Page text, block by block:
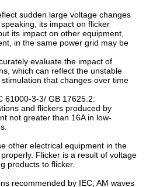
sudden large voltage changes
its impact on flicker
its impact on other equipment,
in the same power grid may be
evaluate the impact of
which can reflect the unstable
that changes over time
61000-3-3/ GB 17625.2:
and flickers produced by
not greater than 16A in low-
other electrical equipment in the
Flicker is a result of voltage
products to flicker.
recommended by IEC, AM waves